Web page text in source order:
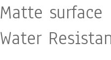
Matte surface
Water